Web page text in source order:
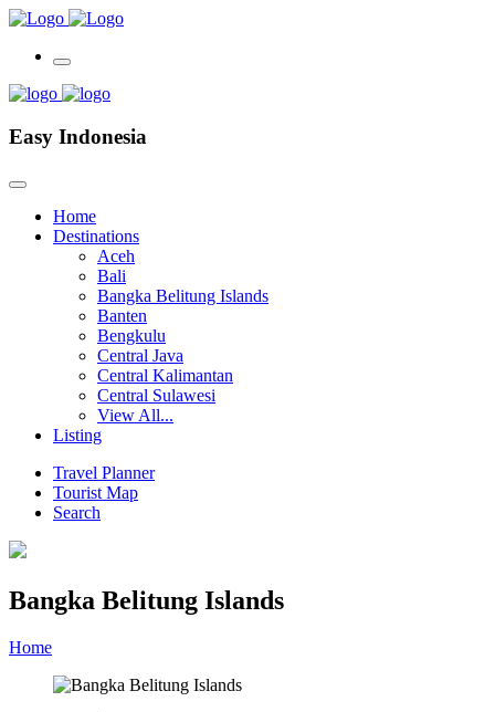
Easy Indonesia
Home
Destinations
Aceh
Bali
Bangka Belitung Islands
Banten
Bengkulu
Central Java
Central Kalimantan
Central Sulawesi
View All...
Listing
Travel Planner
Tourist Map
Search
Bangka Belitung Islands
Home